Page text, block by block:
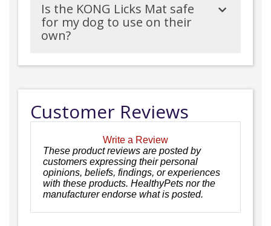
Is the KONG Licks Mat safe
for my dog to use on their
own?
Customer Reviews
Write a Review
These product reviews are posted by
customers expressing their personal
opinions, beliefs, findings, or experiences
with these products. HealthyPets nor the
manufacturer endorse what is posted.